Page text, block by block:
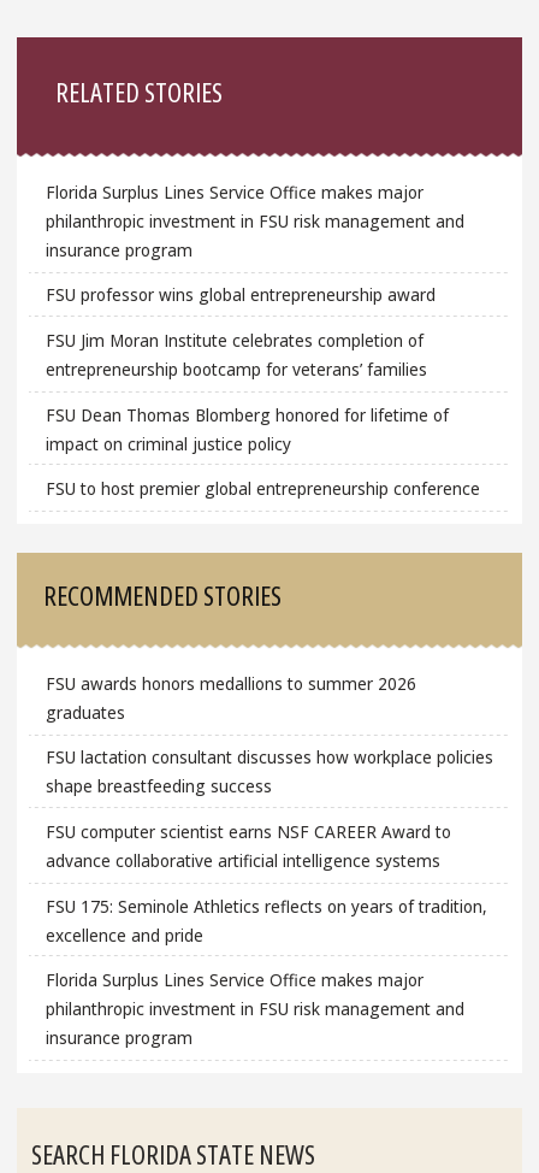
RELATED STORIES
Florida Surplus Lines Service Office makes major
philanthropic investment in FSU risk management and
insurance program
FSU professor wins global entrepreneurship award
FSU Jim Moran Institute celebrates completion of
entrepreneurship bootcamp for veterans’ families
FSU Dean Thomas Blomberg honored for lifetime of
impact on criminal justice policy
FSU to host premier global entrepreneurship conference
RECOMMENDED STORIES
FSU awards honors medallions to summer 2026
graduates
FSU lactation consultant discusses how workplace policies
shape breastfeeding success
FSU computer scientist earns NSF CAREER Award to
advance collaborative artificial intelligence systems
FSU 175: Seminole Athletics reflects on years of tradition,
excellence and pride
Florida Surplus Lines Service Office makes major
philanthropic investment in FSU risk management and
insurance program
SEARCH FLORIDA STATE NEWS